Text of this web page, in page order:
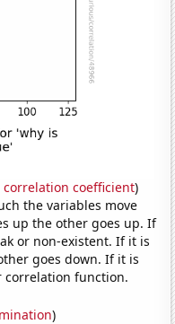
correlation coefficient)
the variables move
up the other goes up. If
or non-existent. If it is
goes down. If it is
correlation function.
)